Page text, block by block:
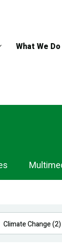
What We Do